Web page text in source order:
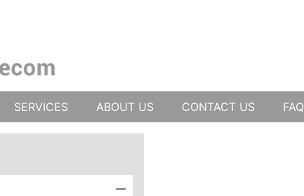
SERVICES ABOUT US CONTACT US FAQ